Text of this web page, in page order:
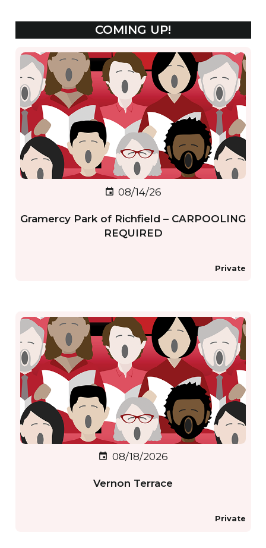
COMING UP!
event 08/14/26
Gramercy Park of Richfield – CARPOOLING
REQUIRED
Private
event 08/18/2026
Vernon Terrace
Private